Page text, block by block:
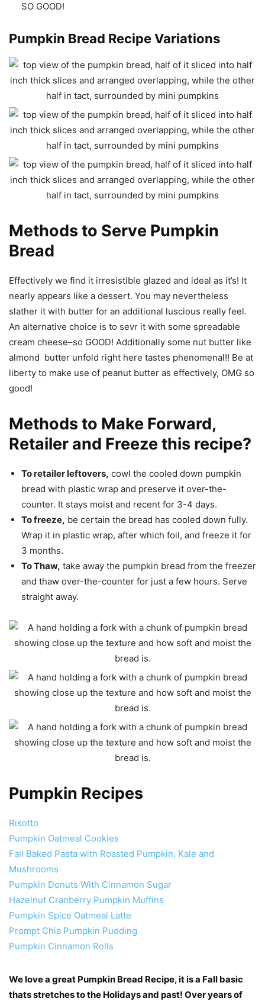
SO GOOD!
Pumpkin Bread Recipe Variations
Methods to Serve Pumpkin
Bread
Effectively we find it irresistible glazed and ideal as it’s! It
nearly appears like a dessert. You may nevertheless
slather it with butter for an additional luscious really feel.
An alternative choice is to sevr it with some spreadable
cream cheese–so GOOD! Additionally some nut butter like
almond butter unfold right here tastes phenomenal!! Be at
liberty to make use of peanut butter as effectively, OMG so
good!
Methods to Make Forward,
Retailer and Freeze this recipe?
To retailer leftovers, cowl the cooled down pumpkin
bread with plastic wrap and preserve it over-the-
counter. It stays moist and recent for 3-4 days.
To freeze, be certain the bread has cooled down fully.
Wrap it in plastic wrap, after which foil, and freeze it for
3 months.
To Thaw, take away the pumpkin bread from the freezer
and thaw over-the-counter for just a few hours. Serve
straight away.
Pumpkin Recipes
Risotto
Pumpkin Oatmeal Cookies
Fall Baked Pasta with Roasted Pumpkin, Kale and
Mushrooms
Pumpkin Donuts With Cinnamon Sugar
Hazelnut Cranberry Pumpkin Muffins
Pumpkin Spice Oatmeal Latte
Prompt Chia Pumpkin Pudding
Pumpkin Cinnamon Rolls
We love a great Pumpkin Bread Recipe, it is a Fall basic
thats stretches to the Holidays and past! Over years of